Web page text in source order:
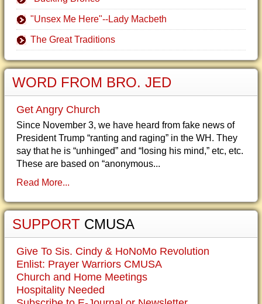
"Unsex Me Here"--Lady Macbeth
The Great Traditions
WORD FROM BRO. JED
Get Angry Church
Since November 3, we have heard from fake news of
President Trump “ranting and raging” in the WH. They
say that he is “unhinged” and “losing his mind,” etc, etc.
These are based on “anonymous...
Read More...
SUPPORT CMUSA
Give To Sis. Cindy & HoNoMo Revolution
Enlist: Prayer Warriors CMUSA
Church and Home Meetings
Hospitality Needed